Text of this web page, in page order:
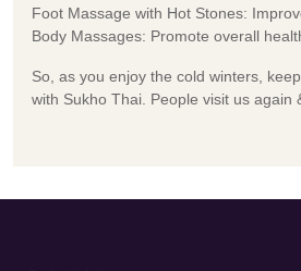
Foot Massage with Hot Stones:
Body Massages: Promote overall
So, as you enjoy the cold winters,
with Sukho Thai. People visit us again